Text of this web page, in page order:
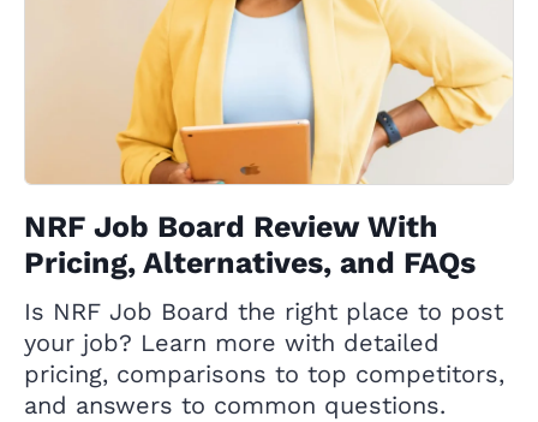
NRF Job Board Review With
Pricing, Alternatives, and FAQs
Is NRF Job Board the right place to post
your job? Learn more with detailed
pricing, comparisons to top competitors,
and answers to common questions.